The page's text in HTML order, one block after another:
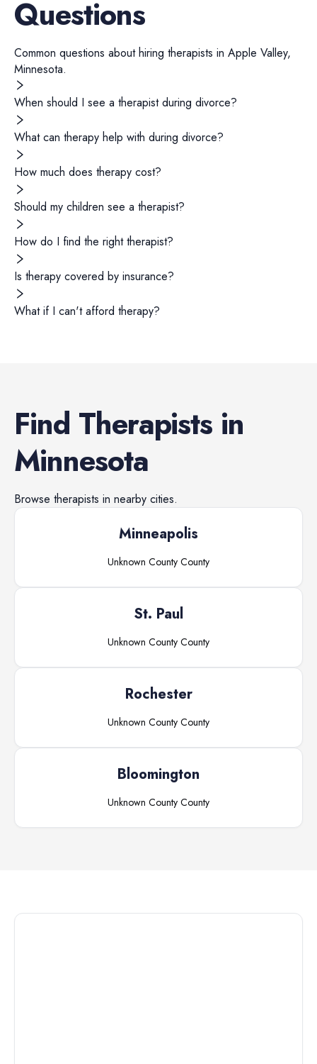
Questions
Common questions about hiring therapists in Apple Valley,
Minnesota.
When should I see a therapist during divorce?
What can therapy help with during divorce?
How much does therapy cost?
Should my children see a therapist?
How do I find the right therapist?
Is therapy covered by insurance?
What if I can't afford therapy?
Find Therapists in
Minnesota
Browse therapists in nearby cities.
Minneapolis
Unknown County County
St. Paul
Unknown County County
Rochester
Unknown County County
Bloomington
Unknown County County